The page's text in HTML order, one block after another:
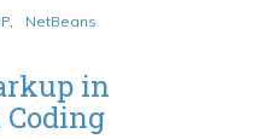
NetBeans
in